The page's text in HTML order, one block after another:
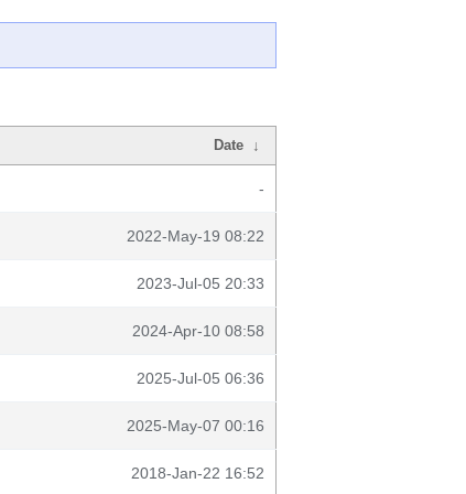
Date ↓
-
2022-May-19 08:22
2023-Jul-05 20:33
2024-Apr-10 08:58
2025-Jul-05 06:36
2025-May-07 00:16
2018-Jan-22 16:52